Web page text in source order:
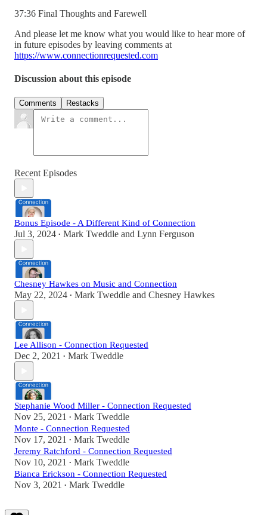
37:36 Final Thoughts and Farewell
And please let me know what you would like to hear more of
in future episodes by leaving comments at
https://www.connectionrequested.com
Discussion about this episode
Comments Restacks
Recent Episodes
Bonus Episode - A Different Kind of Connection
Jul 3, 2024 • Mark Tweddle and Lynn Ferguson
Chesney Hawkes on Music and Connection
May 22, 2024 • Mark Tweddle and Chesney Hawkes
Lee Allison - Connection Requested
Dec 2, 2021 • Mark Tweddle
Stephanie Wood Miller - Connection Requested
Nov 25, 2021 • Mark Tweddle
Monte - Connection Requested
Nov 17, 2021 • Mark Tweddle
Jeremy Ratchford - Connection Requested
Nov 10, 2021 • Mark Tweddle
Bianca Erickson - Connection Requested
Nov 3, 2021 • Mark Tweddle